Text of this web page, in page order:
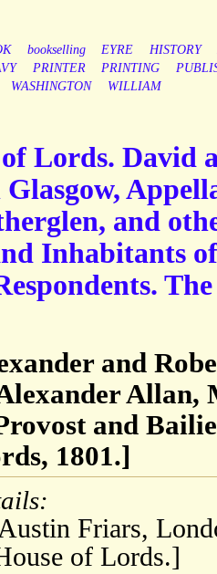
bookselling EYRE
HISTORY
PRINTER PRINTING
WASHINGTON WILLIAM
Lords. David
and
Inhabitants
and
Allan,
and
1801.]
Friars,
of Lords.]